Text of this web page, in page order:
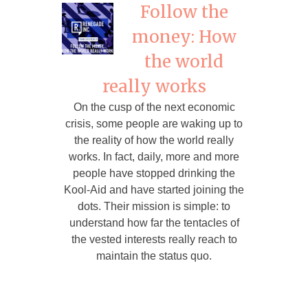
Follow the
money: How
the world
really works
On the cusp of the next economic
crisis, some people are waking up to
the reality of how the world really
works. In fact, daily, more and more
people have stopped drinking the
Kool-Aid and have started joining the
dots. Their mission is simple: to
understand how far the tentacles of
the vested interests really reach to
maintain the status quo.